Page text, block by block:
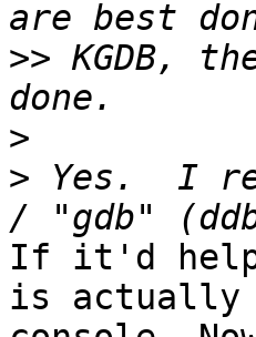
>> KGDB,
>
> Yes.  I
If it'd help,
is actually